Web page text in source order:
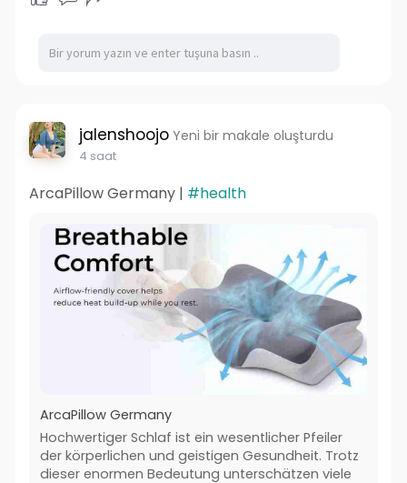
jalenshoojo Yeni bir makale oluşturdu
4 saat
ArcaPillow Germany | #health
ArcaPillow Germany
Hochwertiger Schlaf ist ein wesentlicher Pfeiler
der körperlichen und geistigen Gesundheit. Trotz
dieser enormen Bedeutung unterschätzen viele